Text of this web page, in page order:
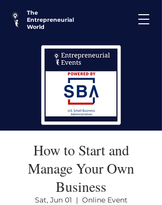
The
Entrepreneurial
World
How to Start and
Manage Your Own
Business
Sat, Jun 01
  |
Online Event